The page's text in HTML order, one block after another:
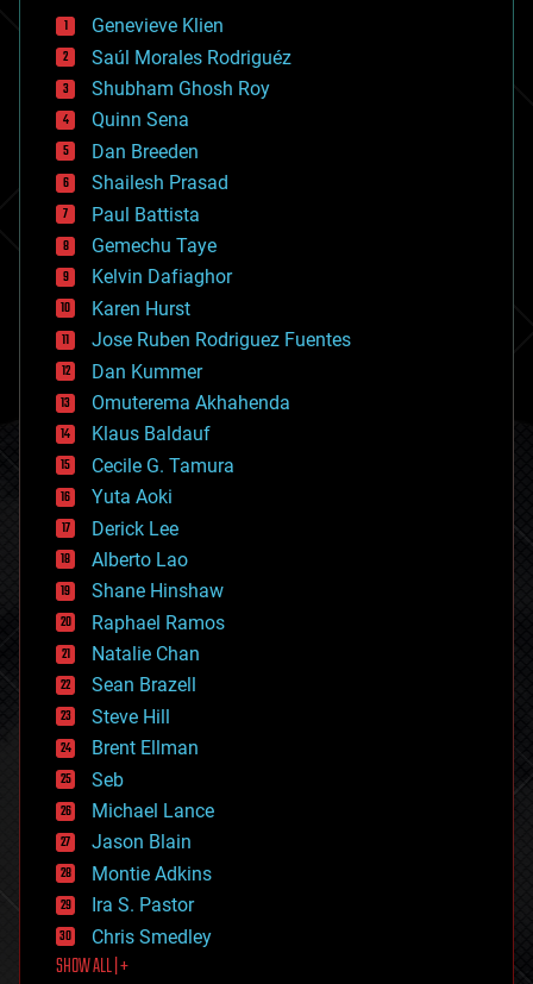
bees
big data
bioengineering
biological
bionic
bioprinting
biotech/medical
bitcoin
blockchains
business
chemistry
climatology
complex systems
computing
cosmology
counterterrorism
cryonics
cryptocurrencies
cybercrime/malcode
cyborgs
defense
disruptive technology
driverless cars
drones
economics
education
electronics
employment
encryption
energy
engineering
entertainment
environmental
ethics
events
evolution
existential risks
exoskeleton
finance
first contact
food
Genevieve Klien
Saúl Morales Rodriguéz
Shubham Ghosh Roy
Quinn Sena
Dan Breeden
Shailesh Prasad
Paul Battista
Gemechu Taye
Kelvin Dafiaghor
Karen Hurst
Jose Ruben Rodriguez Fuentes
Dan Kummer
Omuterema Akhahenda
Klaus Baldauf
Cecile G. Tamura
Yuta Aoki
Derick Lee
Alberto Lao
Shane Hinshaw
Raphael Ramos
Natalie Chan
Sean Brazell
Steve Hill
Brent Ellman
Seb
Michael Lance
Jason Blain
Montie Adkins
Ira S. Pastor
Chris Smedley
SHOW ALL | +